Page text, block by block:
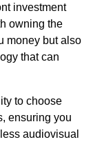
investment
owning the
money but also
that can
to choose
ensuring you
audiovisual